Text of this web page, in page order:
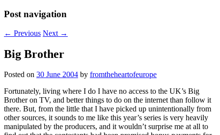
Post navigation
← Previous Next →
Big Brother
Posted on 30 June 2004 by fromtheheartofeurope
Fortunately, living where I do I have no access to the UK’s Big
Brother on TV, and better things to do on the internet than follow it
there. But, from the little that I have picked up unintentionally from
other sources, it sounds to me like this year’s series is very heavily
manipulated by the producers, and it wouldn’t surprise me at all to